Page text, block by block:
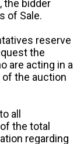
the bidder
of Sale.
reserve
the
are acting in a
the auction
all
the total
regarding